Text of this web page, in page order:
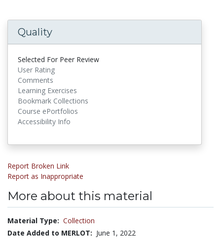
Quality
Selected For Peer Review
User Rating
Comments
Learning Exercises
Bookmark Collections
Course ePortfolios
Accessibility Info
Report Broken Link
Report as Inappropriate
More about this material
Material Type: Collection
Date Added to MERLOT: June 1, 2022